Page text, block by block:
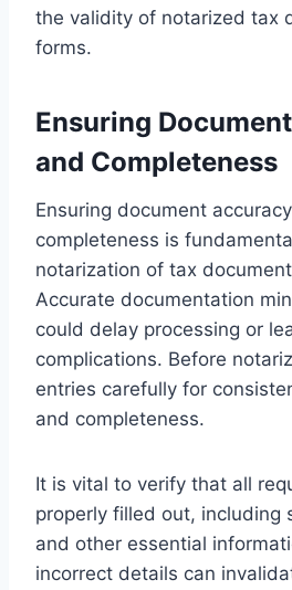
the validity of notarized tax
forms.
Ensuring
and Completeness
Ensuring document
completeness is
notarization of tax
Accurate documentation
could delay processing or
complications. Before
entries carefully for
and completeness.
It is vital to verify that all
properly filled out, including
and other essential
incorrect details can